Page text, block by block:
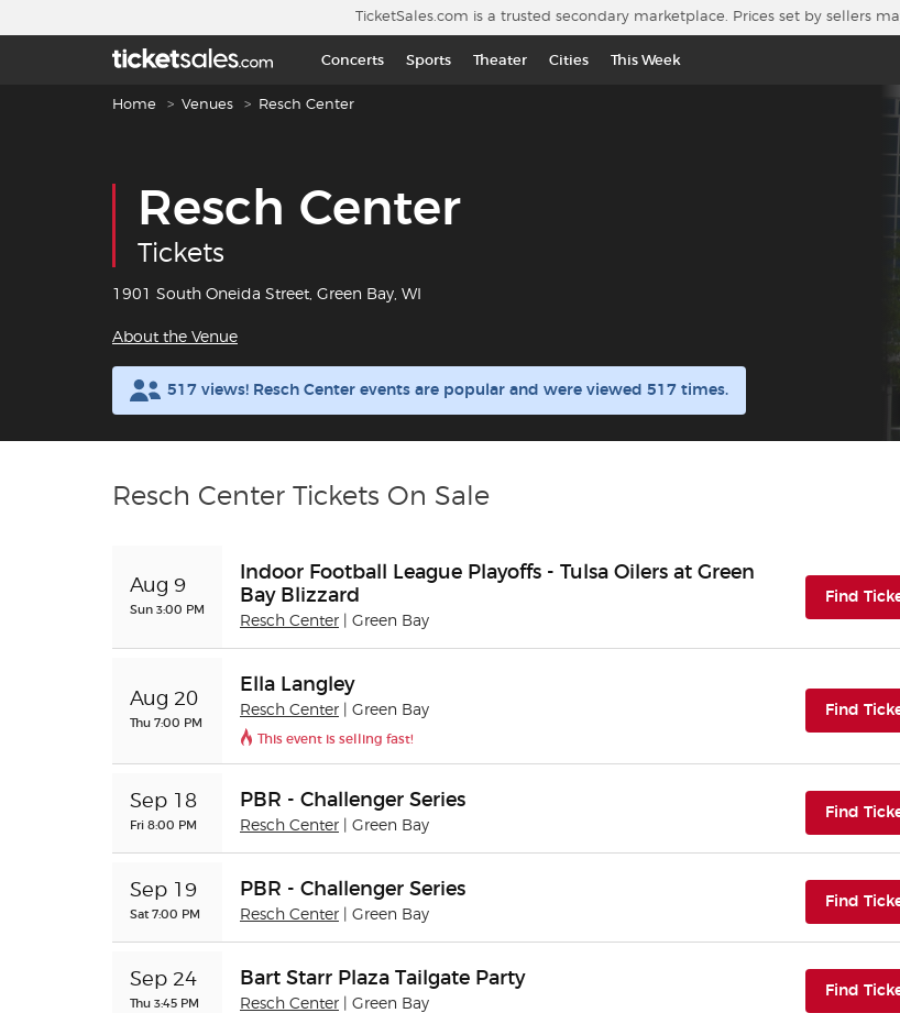
TicketSales.com is a trusted secondary marketplace. Prices set by sellers
Concerts Sports Theater Cities This Week
Breadcrumb navigation
Home Venues Resch Center
Resch Center
Tickets
1901 South Oneida Street, Green Bay, WI
About the Venue
517 views! Resch Center events are popular and were viewed 517 times.
Resch Center Tickets On Sale
Aug 9
Sun 3:00 PM
Indoor Football League Playoffs - Tulsa Oilers at Green
Bay Blizzard
Resch Center | Green Bay
Find
Aug 20
Thu 7:00 PM
Ella Langley
Resch Center | Green Bay
This event is selling fast!
Find
Sep 18
Fri 8:00 PM
PBR - Challenger Series
Resch Center | Green Bay
Find
Sep 19
Sat 7:00 PM
PBR - Challenger Series
Resch Center | Green Bay
Find
Sep 24
Thu 3:45 PM
Bart Starr Plaza Tailgate Party
Resch Center | Green Bay
Find